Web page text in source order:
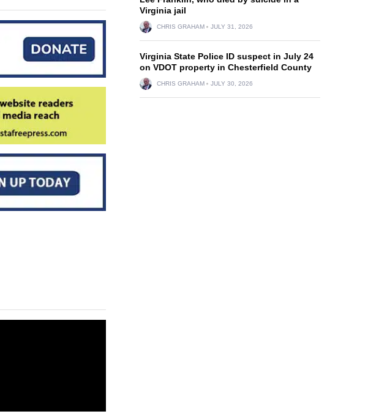
Virginia jail
CHRIS GRAHAM JULY 31, 2026
Virginia State Police ID suspect in July 24
on VDOT property in Chesterfield County
CHRIS GRAHAM JULY 30, 2026